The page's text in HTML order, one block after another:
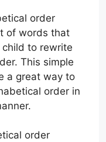
order
of words that
to rewrite
This simple
a great way to
order in
order